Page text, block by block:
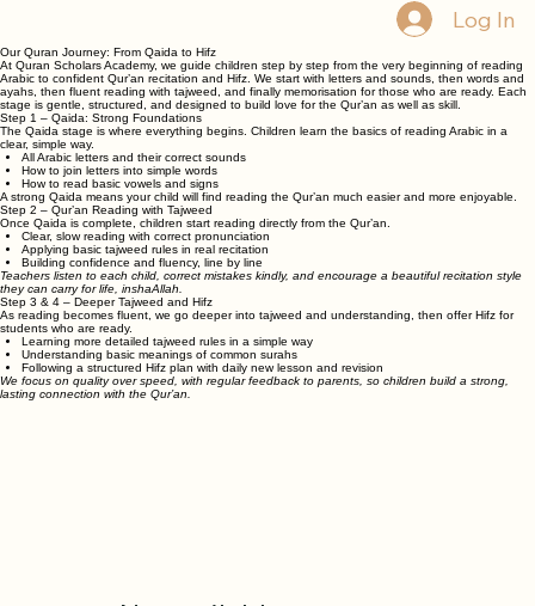
Log In
Our Quran Journey: From Qaida to Hifz
At Quran Scholars Academy, we guide children step by step from the very beginning of reading
Arabic to confident Qur’an recitation and Hifz. We start with letters and sounds, then words and
ayahs, then fluent reading with tajweed, and finally memorisation for those who are ready. Each
stage is gentle, structured, and designed to build love for the Qur’an as well as skill.
Step 1 – Qaida: Strong Foundations
The Qaida stage is where everything begins. Children learn the basics of reading Arabic in a
clear, simple way.
All Arabic letters and their correct sounds
How to join letters into simple words
How to read basic vowels and signs
A strong Qaida means your child will find reading the Qur’an much easier and more enjoyable.
Step 2 – Qur’an Reading with Tajweed
Once Qaida is complete, children start reading directly from the Qur’an.
Clear, slow reading with correct pronunciation
Applying basic tajweed rules in real recitation
Building confidence and fluency, line by line
Teachers listen to each child, correct mistakes kindly, and encourage a beautiful recitation style
they can carry for life, inshaAllah.
Step 3 & 4 – Deeper Tajweed and Hifz
As reading becomes fluent, we go deeper into tajweed and understanding, then offer Hifz for
students who are ready.
Learning more detailed tajweed rules in a simple way
Understanding basic meanings of common surahs
Following a structured Hifz plan with daily new lesson and revision
We focus on quality over speed, with regular feedback to parents, so children build a strong,